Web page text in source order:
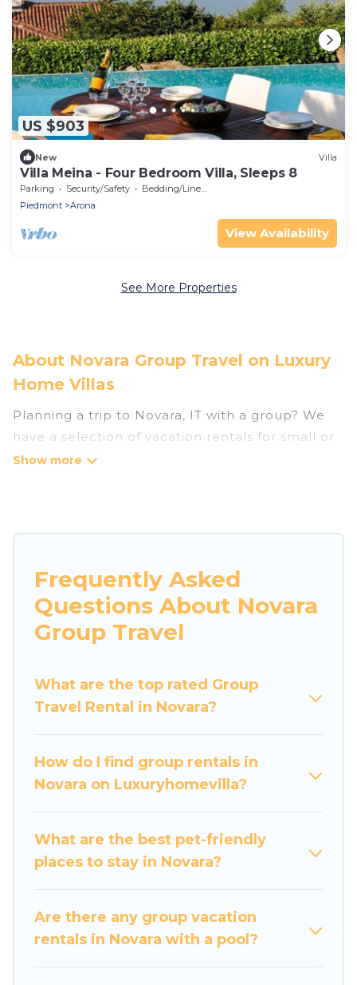
US $903
New Villa
Villa Meina - Four Bedroom Villa, Sleeps 8
Parking Security/Safety
Bedding/Linens
Piedmont
Arona
View Availability
See More Properties
About Novara Group Travel on Luxury
Home Villas
Planning a trip to Novara, IT with a group? We
have a selection of vacation rentals for small or
large groups, friends, or entire families. Whether
hot tubs, fitness center, large bedrooms, and
more.
Luxury Home Villas welcomes large-sized
for business trips, weddings, reunions, or
multiple family getaways. Luxury Home Villas
memorable trip with your group. The average
price per night for a group rental in Novara
popular options for staying in Novara.
Luxury Home Villas offers plenty of large group
you're needing accommodation for a large
family or a large group event, we have many
Frequently Asked
Questions About Novara
Group Travel
What are the top rated Group
Travel Rental in Novara?
How do I find group rentals in
Novara on Luxuryhomevilla?
What are the best pet-friendly
places to stay in Novara?
Are there any group vacation
rentals in Novara with a pool?